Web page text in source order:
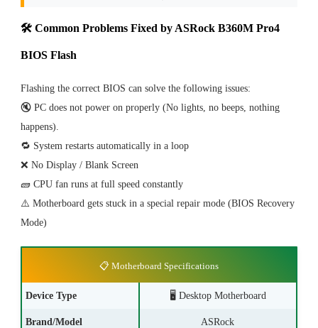
🛠 Common Problems Fixed by ASRock B360M Pro4
BIOS Flash
Flashing the correct BIOS can solve the following issues:
🔇 PC does not power on properly (No lights, no beeps, nothing
happens).
🔁 System restarts automatically in a loop
❌ No Display / Blank Screen
🧱 CPU fan runs at full speed constantly
⚠️ Motherboard gets stuck in a special repair mode (BIOS Recovery
Mode)
📋 Motherboard Specifications
Device Type 🖥️ Desktop Motherboard
Brand/Model ASRock